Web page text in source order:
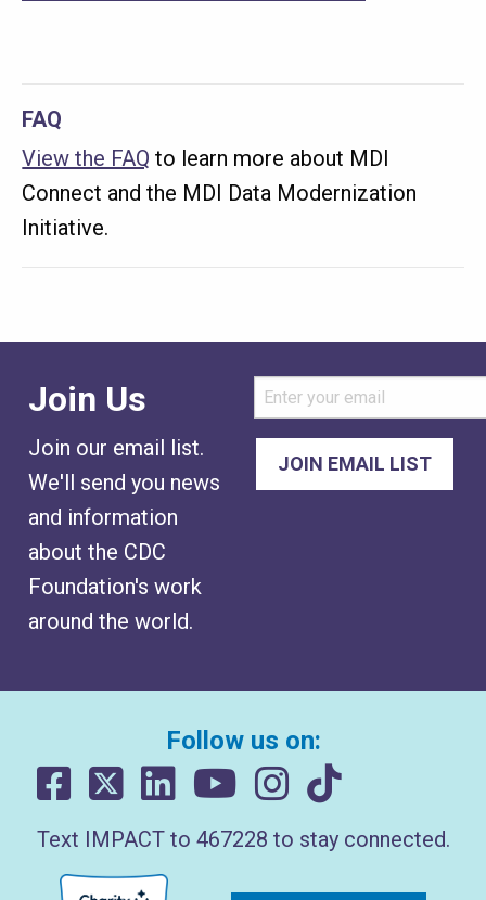
FAQ
View the FAQ to learn more about MDI
Connect and the MDI Data Modernization
Initiative.
Join Us
Join our email list.
We'll send you news
and information
about the CDC
Foundation's work
around the world.
Follow us on:
Text IMPACT to 467228 to stay connected.